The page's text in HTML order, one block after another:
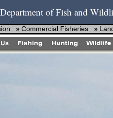
of Fish and
» Commercial Fisheries »